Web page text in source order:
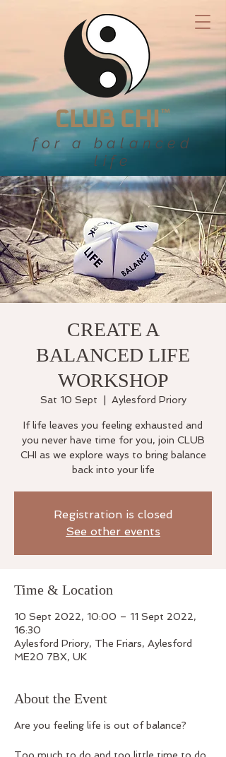
for a balanced
life
CREATE A
BALANCED LIFE
WORKSHOP
Sat 10 Sept Aylesford Priory
If life leaves you feeling exhausted and
you never have time for you, join CLUB
CHI as we explore ways to bring balance
back into your life
Registration is closed
See other events
Time & Location
10 Sept 2022, 10:00 – 11 Sept 2022,
16:30
Aylesford Priory, The Friars, Aylesford
ME20 7BX, UK
About the Event
Are you feeling life is out of balance?